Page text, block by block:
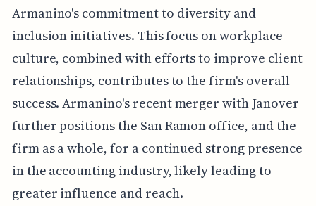
Armanino's commitment to diversity and
inclusion initiatives. This focus on workplace
culture, combined with efforts to improve client
relationships, contributes to the firm's overall
success. Armanino's recent merger with Janover
further positions the San Ramon office, and the
firm as a whole, for a continued strong presence
in the accounting industry, likely leading to
greater influence and reach.